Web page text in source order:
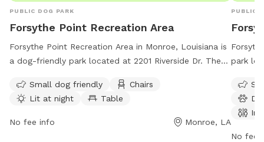
PUBLIC DOG PARK
Forsythe Point Recreation Area
Forsythe Point Recreation Area in Monroe, Louisiana is
a dog-friendly park located at 2201 Riverside Dr. The
indoor restroom. It is lit at night for evening visits and
is open from 6 AM to 8 PM, seven days a week. For
more information, contact 318-329-2523.
Small dog friendly
Chairs
Lit at night
Table
No fee info Monroe, LA
PUBLIC
park
also
from 5
No fee